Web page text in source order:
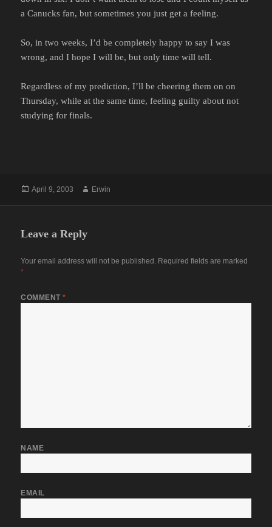
a Canucks fan, but sometimes you just get a feeling.
So, in two weeks, I’d be completely happy to say I was
wrong, and I hope I will be, but only time will tell.
Regardless of my prediction, I’ll be cheering them on on
Thursday, while at the same time, feeling guilty about not
studying for finals.
Posted
April 9, 2003 Author
Erwin
Leave a Reply
Your email address will not be published. Required fields are marked
*
COMMENT*
NAME
EMAIL